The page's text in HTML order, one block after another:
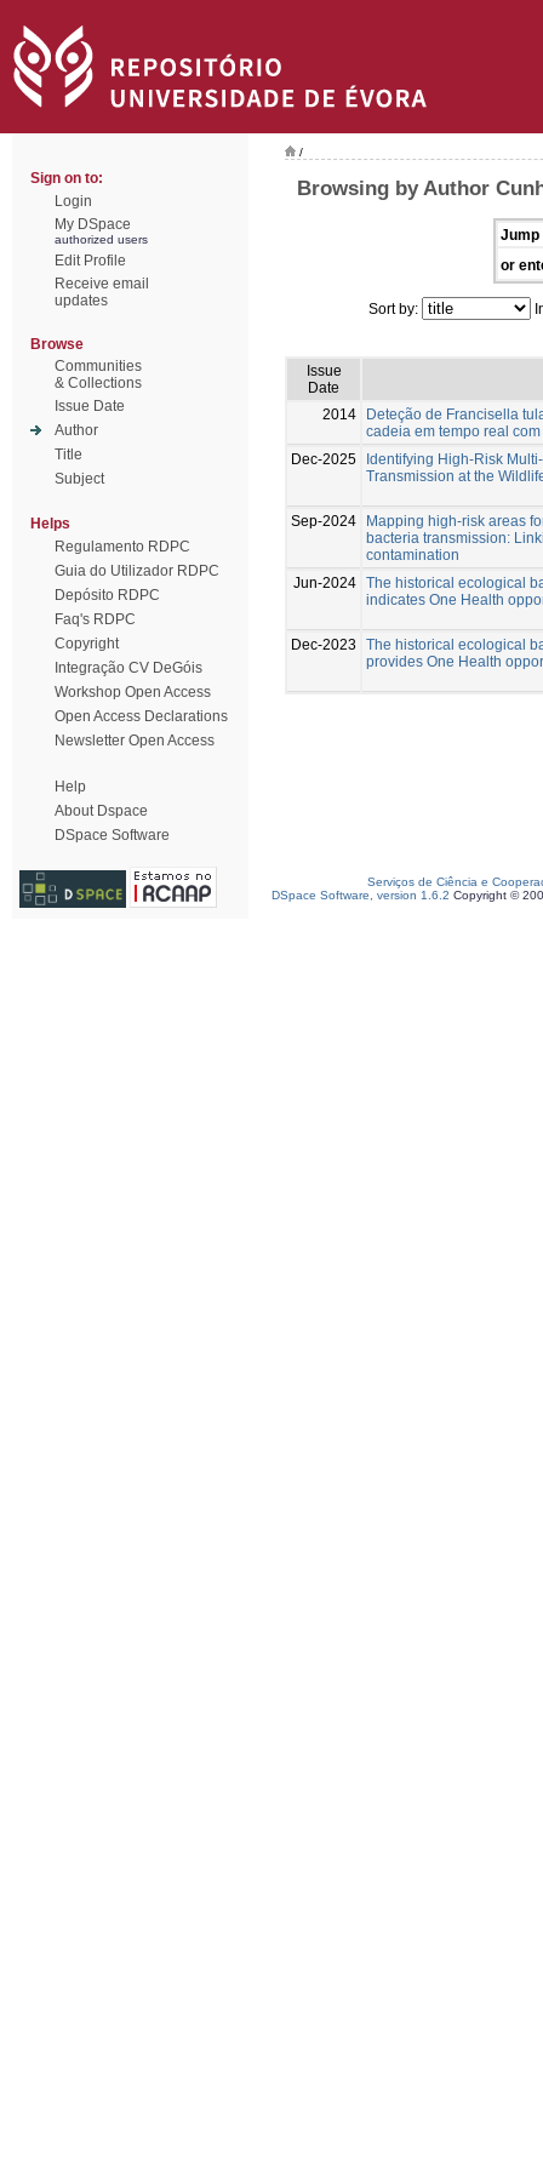
Sign on to:
Login
My DSpace
authorized users
Edit Profile
Receive email
updates
Browse
Communities
& Collections
Issue Date
Author
Title
Subject
Helps
Regulamento RDPC
Guia do Utilizador RDPC
Depósito RDPC
Faq's RDPC
Copyright
Integração CV DeGóis
Workshop Open Access
Open Access Declarations
Newsletter Open Access
Help
About Dspace
DSpace Software
/
Browsing by Author
Jump
or
Sort by:
Issue
Date
2014
Deteção de Francisella
cadeia em tempo real
Dec-2025
Identifying High-Risk
Transmission at the
Sep-2024
Mapping high-risk areas
bacteria transmission:
contamination
Jun-2024 The historical ecological
indicates One Health
Dec-2023
The historical ecological
provides One Health
Serviços de Ciência e
DSpace Software, version 1.6.2 Copyright ©